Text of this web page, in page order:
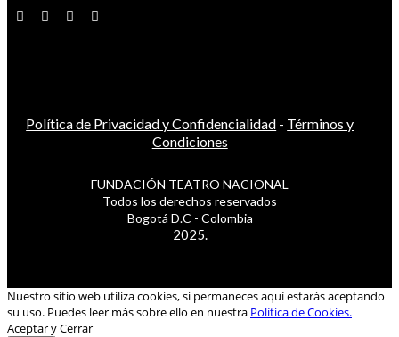
Política de Privacidad y Confidencialidad - Términos y
Condiciones
FUNDACIÓN TEATRO NACIONAL
Todos los derechos reservados
Bogotá D.C - Colombia
2025.
Nuestro sitio web utiliza cookies, si permaneces aquí estarás aceptando
su uso. Puedes leer más sobre ello en nuestra Política de Cookies.
Aceptar y Cerrar